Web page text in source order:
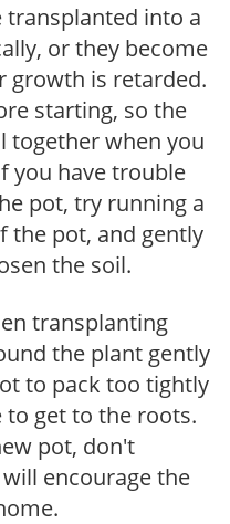
into a
or they become
growth is retarded.
starting, so the
together when you
you have trouble
pot, try running a
the pot, and gently
the soil.
transplanting
the plant gently
to pack too tightly
to get to the roots.
pot, don't
encourage the